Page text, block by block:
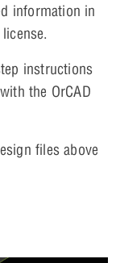
information in
instructions
the OrCAD
files above